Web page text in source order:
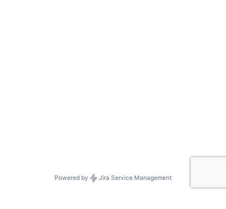
Powered by Jira Service Management